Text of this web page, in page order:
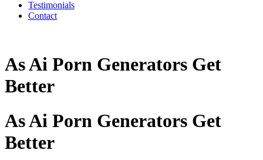
Testimonials
Contact
As Ai Porn Generators Get
Better
As Ai Porn Generators Get
Better